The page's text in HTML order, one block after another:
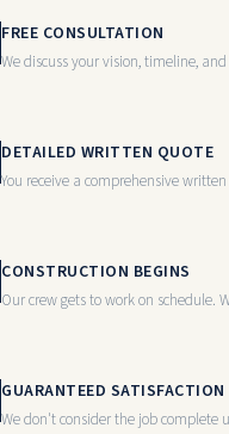
FREE CONSULTATION
We discuss your vision, timeline,
DETAILED WRITTEN QUOTE
You receive a comprehensive
CONSTRUCTION BEGINS
Our crew gets to work on
GUARANTEED SATISFACTION
We don't consider the job